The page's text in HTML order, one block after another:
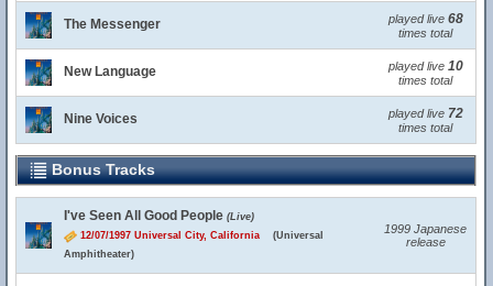
The Messenger played live 68
times total
New Language played live 10
times total
Nine Voices played live 72
times total
Bonus Tracks
I've Seen All Good People (Live)
12/07/1997 Universal City, California (Universal
Amphitheater)
1999 Japanese
release